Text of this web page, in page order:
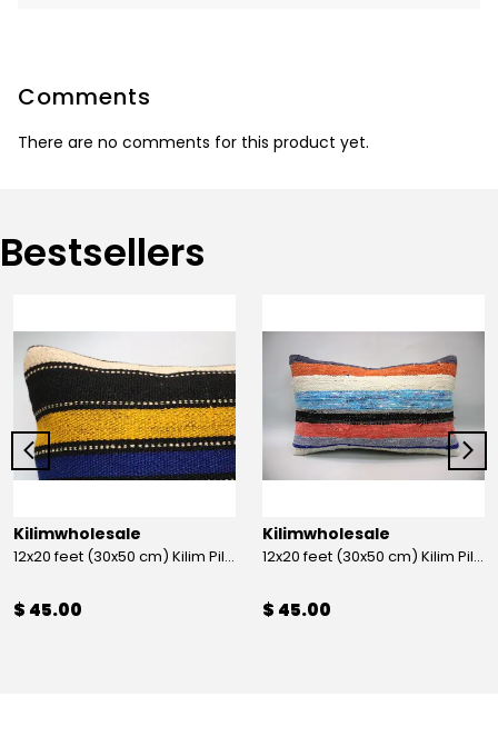
Comments
There are no comments for this product yet.
Bestsellers
Kilimwholesale
12x20 feet (30x50 cm) Kilim Pillow
$ 45.00
Kilimwholesale
12x20 feet (30x50 cm) Kilim Pillow
$ 45.00